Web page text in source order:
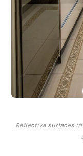
Reflective surfaces